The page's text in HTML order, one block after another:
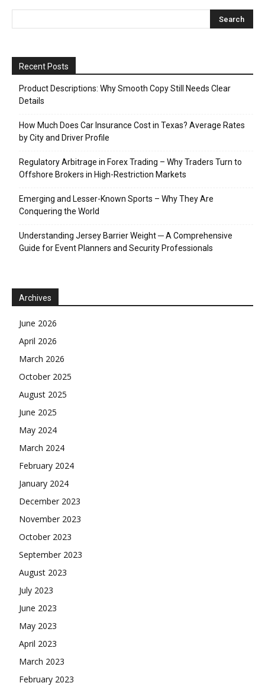
Recent Posts
Product Descriptions: Why Smooth Copy Still Needs Clear
Details
How Much Does Car Insurance Cost in Texas? Average Rates
by City and Driver Profile
Regulatory Arbitrage in Forex Trading – Why Traders Turn to
Offshore Brokers in High-Restriction Markets
Emerging and Lesser-Known Sports – Why They Are
Conquering the World
Understanding Jersey Barrier Weight ─ A Comprehensive
Guide for Event Planners and Security Professionals
Archives
June 2026
April 2026
March 2026
October 2025
August 2025
June 2025
May 2024
March 2024
February 2024
January 2024
December 2023
November 2023
October 2023
September 2023
August 2023
July 2023
June 2023
May 2023
April 2023
March 2023
February 2023